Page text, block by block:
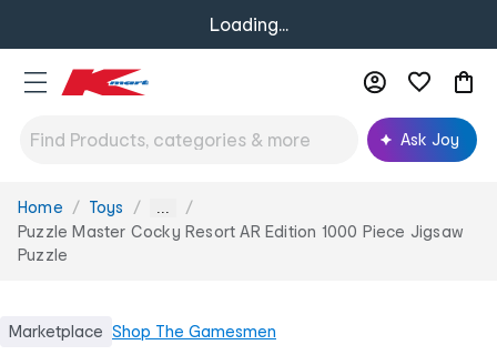
Loading...
Ask Joy
You
are
here:
Home Toys ...
Puzzle Master Cocky Resort AR Edition 1000 Piece Jigsaw
Puzzle
Marketplace Shop The Gamesmen